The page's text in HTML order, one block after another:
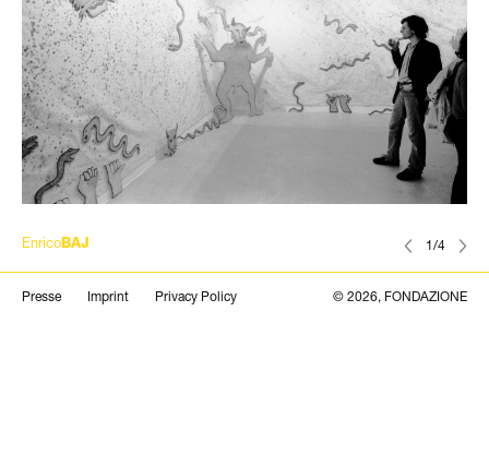
1/4
Enrico BAJ
Presse Imprint Privacy Policy © 2026, FONDAZIONE
GIÓMARCONI
EN /IT